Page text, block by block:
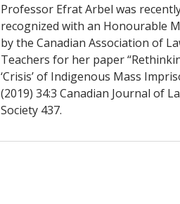
Professor Efrat Arbel was
recognized with an Honourable
by the Canadian Association of
Teachers for her paper
‘Crisis’ of Indigenous Mass
(2019) 34:3 Canadian Journal of
Society 437.